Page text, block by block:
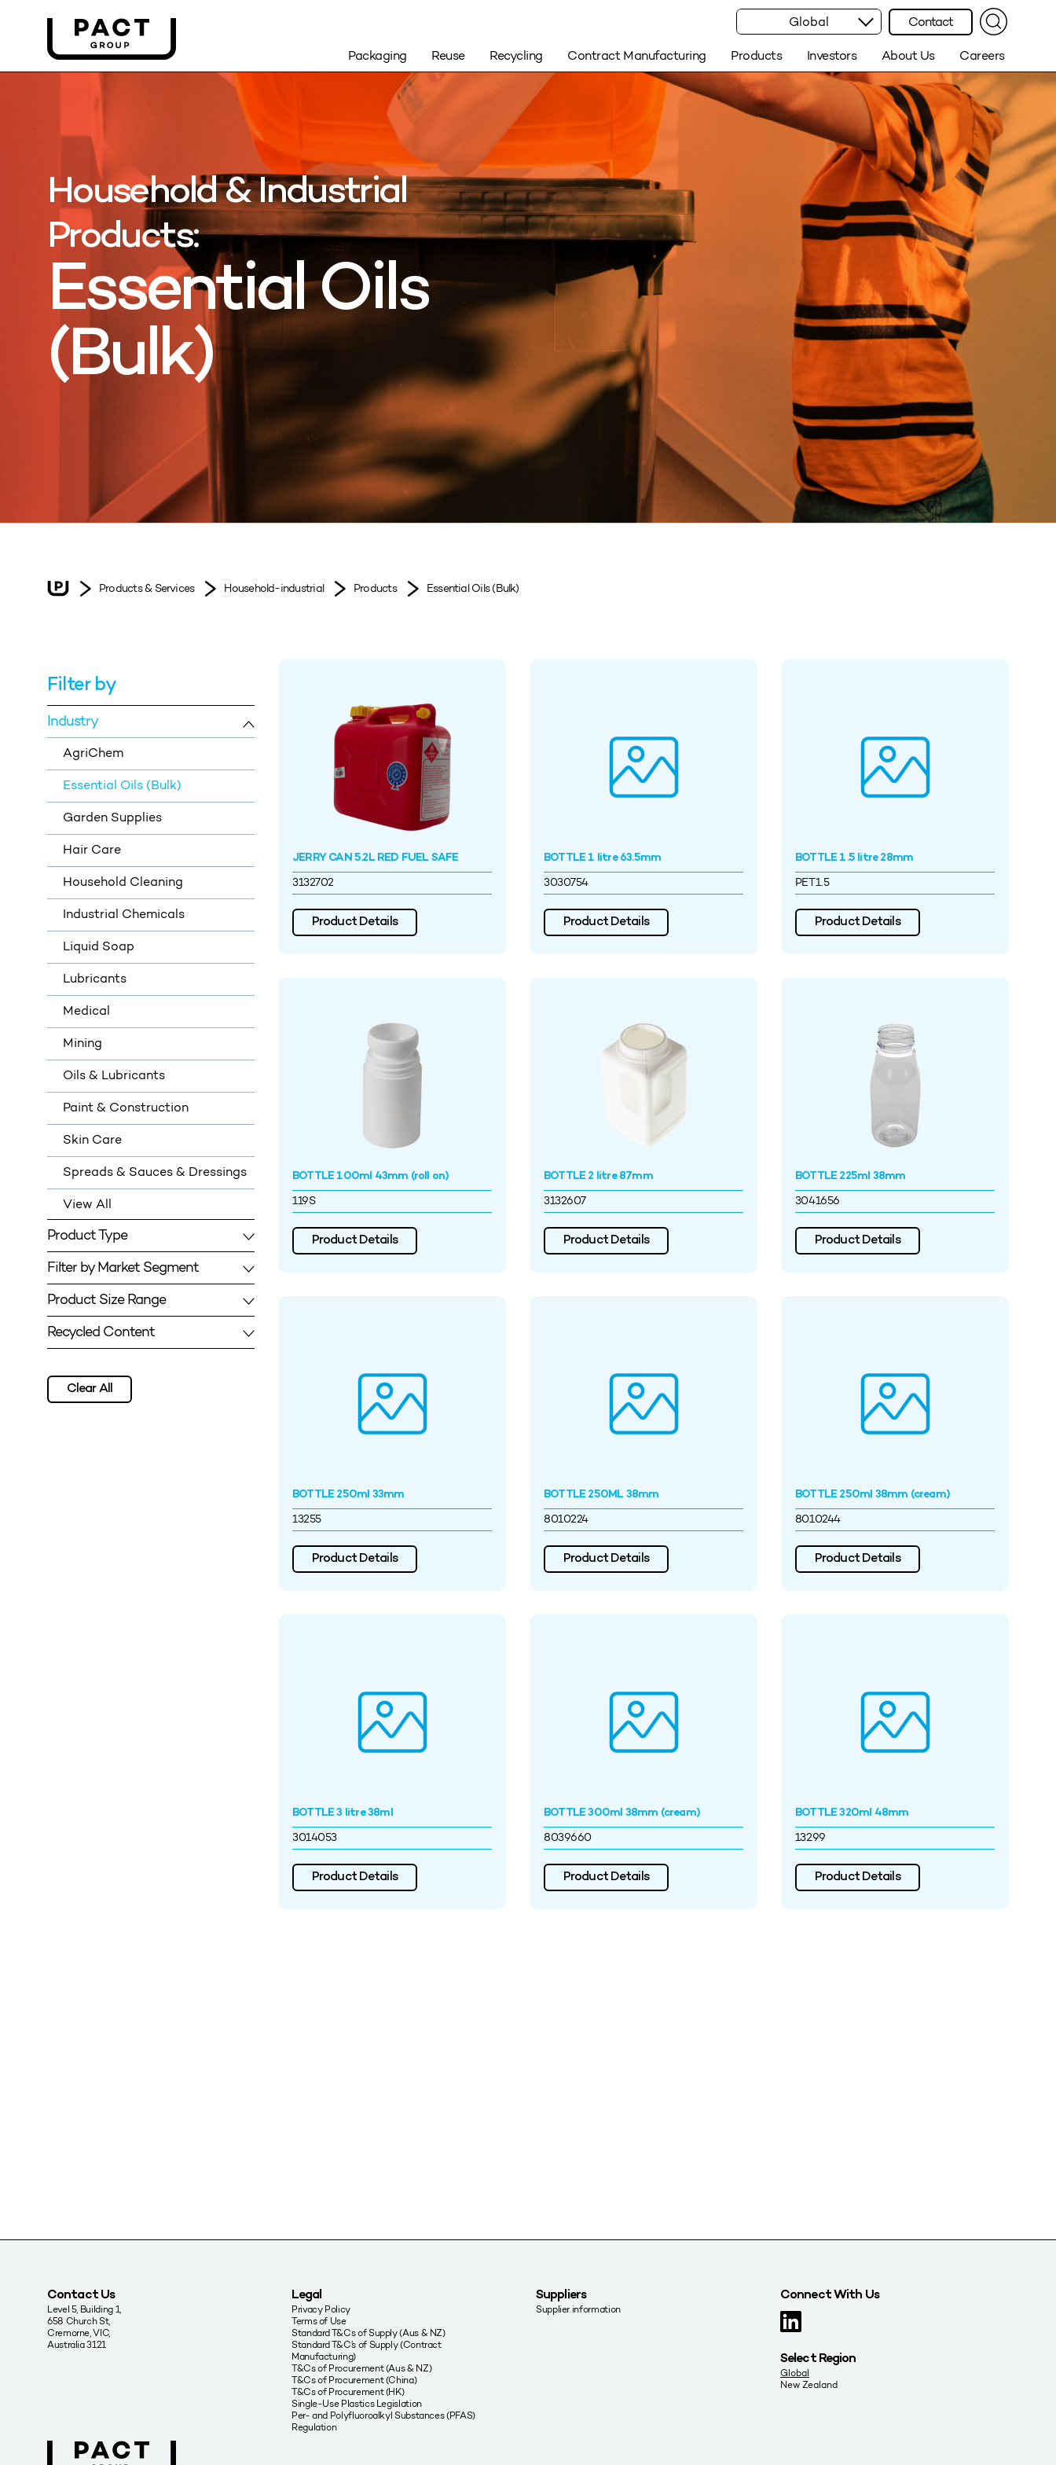
Global Contact
Packaging Reuse Recycling Contract Manufacturing Products Investors About Us Careers
Household & Industrial
Products:
Essential Oils
(Bulk)
Products & Services Household-industrial Products Essential Oils (Bulk)
Filter by
Industry
AgriChem
Essential Oils (Bulk)
Garden Supplies
Hair Care
Household Cleaning
Industrial Chemicals
Liquid Soap
Lubricants
Medical
Mining
Oils & Lubricants
Paint & Construction
Skin Care
Spreads & Sauces & Dressings
View All
Product Type
Filter by Market Segment
Product Size Range
Recycled Content
Clear All
JERRY CAN 5.2L RED FUEL SAFE
3132702
Product Details
BOTTLE 1 litre 63.5mm
3030754
Product Details
BOTTLE 1.5 litre 28mm
PET1.5
Product Details
BOTTLE 100ml 43mm (roll on)
119S
Product Details
BOTTLE 2 litre 87mm
3132607
Product Details
BOTTLE 225ml 38mm
3041656
Product Details
BOTTLE 250ml 33mm
13255
Product Details
BOTTLE 250ML 38mm
8010224
Product Details
BOTTLE 250ml 38mm (cream)
8010244
Product Details
BOTTLE 3 litre 38ml
3014053
Product Details
BOTTLE 300ml 38mm (cream)
8039660
Product Details
BOTTLE 320ml 48mm
13299
Product Details
Contact Us
Level 5, Building 1,
658 Church St,
Cremorne, VIC,
Australia 3121
Legal
Privacy Policy
Terms of Use
Standard T&Cs of Supply (Aus & NZ)
Standard T&C’s of Supply (Contract
Manufacturing)
T&Cs of Procurement (Aus & NZ)
T&Cs of Procurement (China)
T&Cs of Procurement (HK)
Single-Use Plastics Legislation
Per- and Polyfluoroalkyl Substances (PFAS)
Regulation
Suppliers
Supplier information
Connect With Us
Select Region
Global
New Zealand